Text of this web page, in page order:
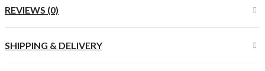
REVIEWS (0)
SHIPPING & DELIVERY